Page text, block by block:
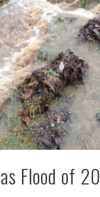
Flood of